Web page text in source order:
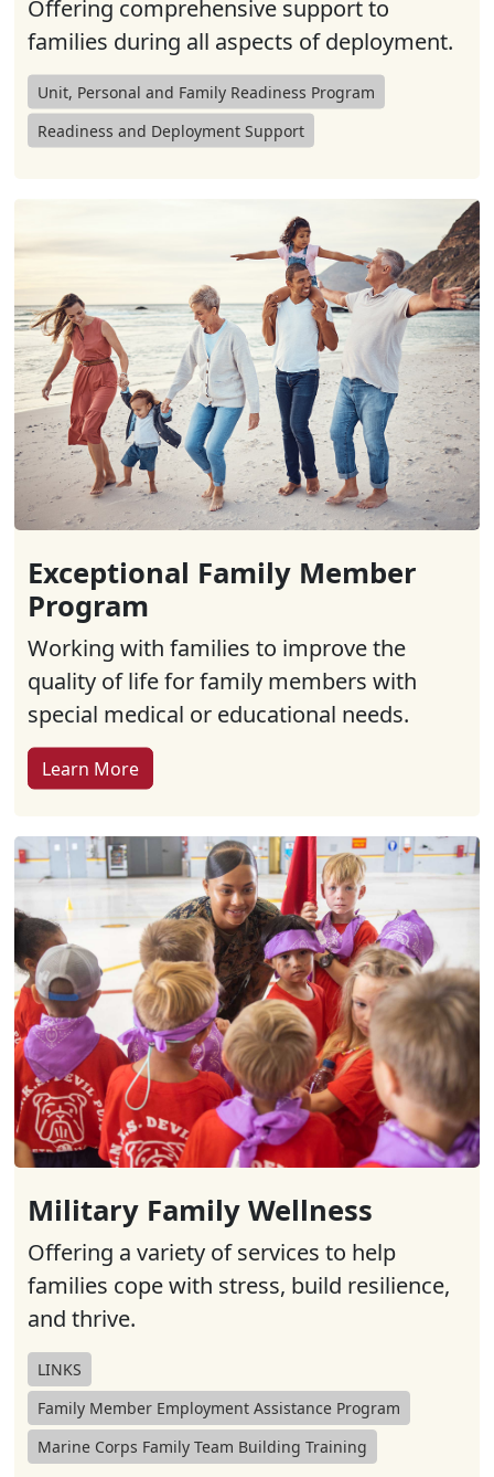
Offering comprehensive support to
families during all aspects of deployment.
Unit, Personal and Family Readiness Program
Readiness and Deployment Support
Exceptional Family Member
Program
Working with families to improve the
quality of life for family members with
special medical or educational needs.
Learn More
Military Family Wellness
Offering a variety of services to help
families cope with stress, build resilience,
and thrive.
LINKS
Family Member Employment Assistance Program
Marine Corps Family Team Building Training